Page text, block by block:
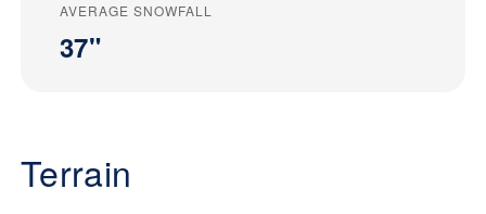
AVERAGE SNOWFALL
37"
Terrain